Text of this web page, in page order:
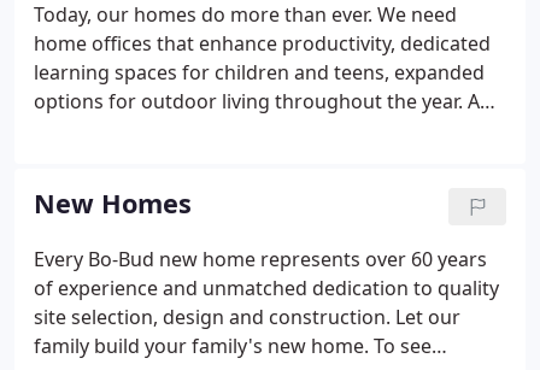
Today, our homes do more than ever. We need
home offices that enhance productivity, dedicated
learning spaces for children and teens, expanded
options for outdoor living throughout the year. And
New Homes
Every Bo-Bud new home represents over 60 years
of experience and unmatched dedication to quality
site selection, design and construction. Let our
family build your family's new home. To see